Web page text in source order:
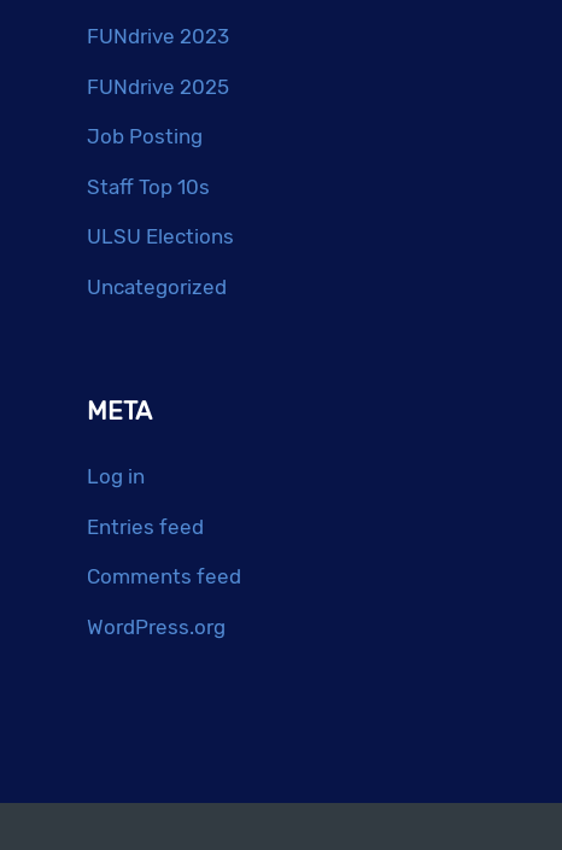
FUNdrive 2023
FUNdrive 2025
Job Posting
Staff Top 10s
ULSU Elections
Uncategorized
META
Log in
Entries feed
Comments feed
WordPress.org